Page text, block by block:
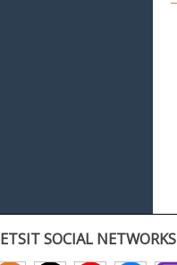
ETSIT SOCIAL NETWORKS